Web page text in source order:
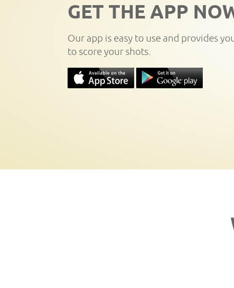
GET THE APP
Our app is easy to use and provides
to score your shots.